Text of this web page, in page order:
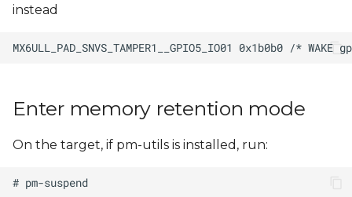
instead
Enter memory retention mode
On the target, if pm-utils is installed, run: